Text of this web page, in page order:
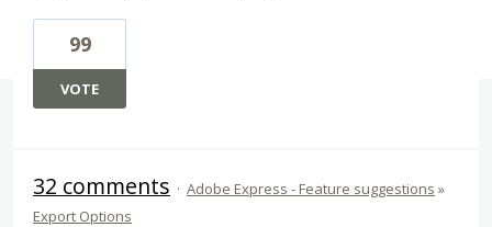
99
VOTE
32 comments · Adobe Express - Feature suggestions »
Export Options